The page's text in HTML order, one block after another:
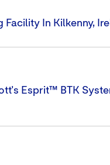
In Kilkenny,
Esprit™ BTK